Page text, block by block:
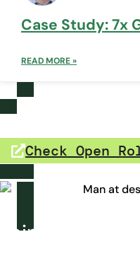
Case Study: 7x
READ MORE »
Check Open
Join our talent